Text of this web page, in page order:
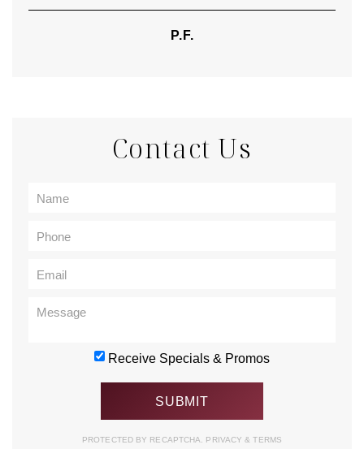
P.F.
Contact Us
Receive Specials & Promos
PROTECTED BY RECAPTCHA. PRIVACY& TERMS